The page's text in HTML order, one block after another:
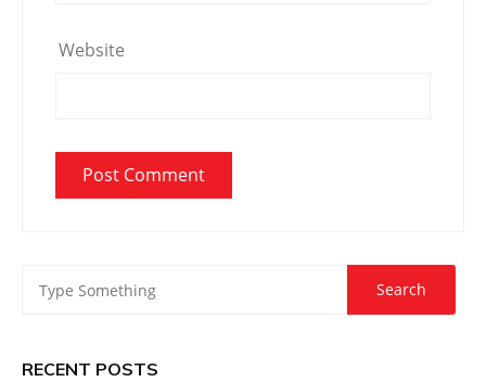
Website
RECENT POSTS